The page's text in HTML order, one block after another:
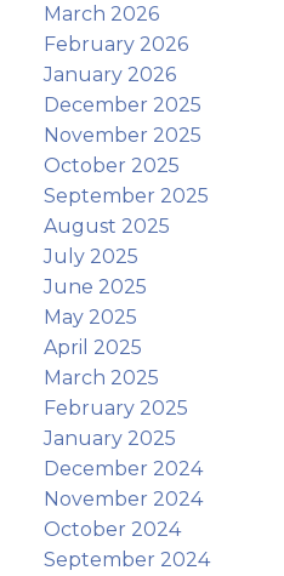
March 2026
February 2026
January 2026
December 2025
November 2025
October 2025
September 2025
August 2025
July 2025
June 2025
May 2025
April 2025
March 2025
February 2025
January 2025
December 2024
November 2024
October 2024
September 2024